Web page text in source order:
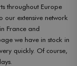
throughout Europe
our extensive network
France and
we have in stock in
quickly. Of course,